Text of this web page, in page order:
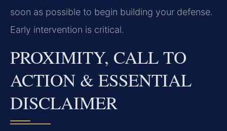
soon as possible to begin building your defense.
Early intervention is critical.
PROXIMITY, CALL TO
ACTION & ESSENTIAL
DISCLAIMER